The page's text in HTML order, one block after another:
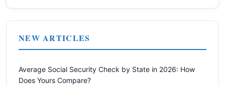
NEW ARTICLES
Average Social Security Check by State in 2026: How
Does Yours Compare?